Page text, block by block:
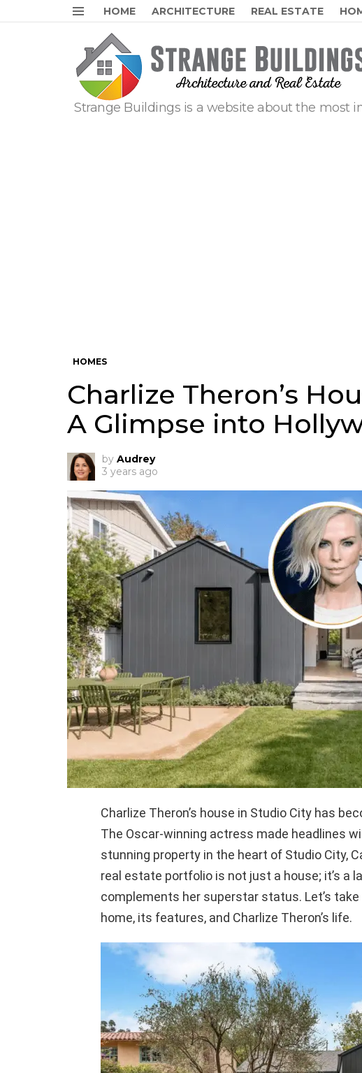
Menu
HOME ARCHITECTURE REAL ESTATE
Strange Buildings is a website about the most
HOMES
Charlize Theron’s
A Glimpse into
by Audrey
3 years ago
Charlize Theron’s house in Studio City has
The Oscar-winning actress made headlines
stunning property in the heart of Studio City,
real estate portfolio is not just a house; it’s a
complements her superstar status. Let’s
home, its features, and Charlize Theron’s life.